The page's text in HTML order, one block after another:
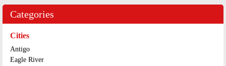
Categories
Cities
Antigo
Eagle River